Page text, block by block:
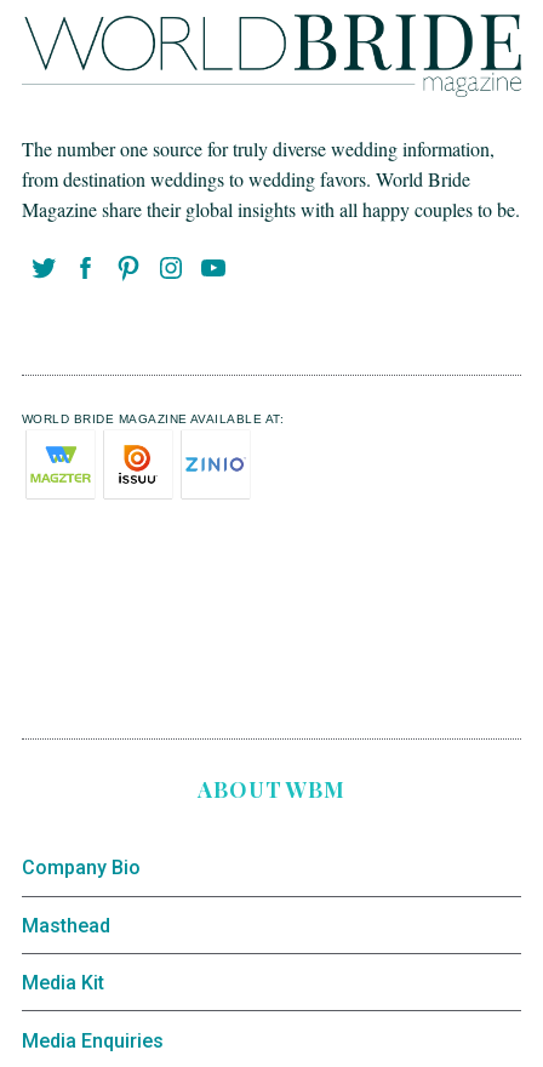
The number one source for truly diverse wedding information,
from destination weddings to wedding favors. World Bride
Magazine share their global insights with all happy couples to be.
WORLD BRIDE MAGAZINE AVAILABLE AT:
ABOUT WBM
Company Bio
Masthead
Media Kit
Media Enquiries